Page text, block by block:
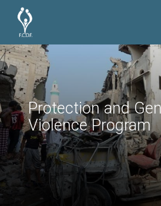
Protection and
Violence Program